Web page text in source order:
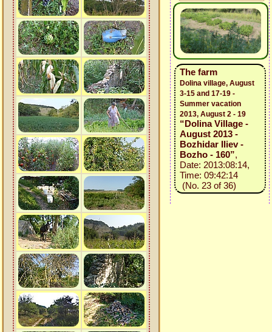
The farm
Dolina village, August
3-15 and 17-19 -
Summer vacation
2013, August 2 - 19
“Dolina Village -
August 2013 -
Bozhidar Iliev -
Bozho - 160”,
Date: 2013:08:14,
Time: 09:42:14
(No. 23 of 36)